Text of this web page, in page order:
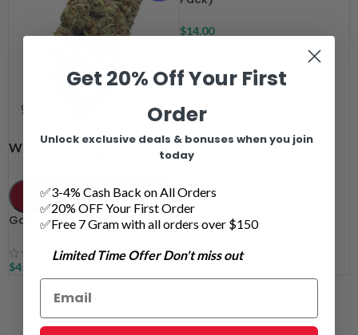
WEIGHT
7 grams 14 grams
ADD TO CART
Galactic Death Star AAAA
$45.00
$14.00
Get 20% Off Your First
Order
Unlock exclusive deals & bonuses when you join
today
✅3-4% Cash Back on All Orders
✅20% OFF Your First Order
✅Free 7 Gram with all orders over $150
Limited Time Offer Don't miss out